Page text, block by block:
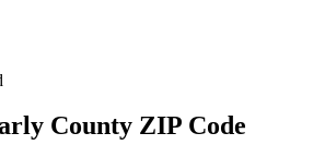
County ZIP Code